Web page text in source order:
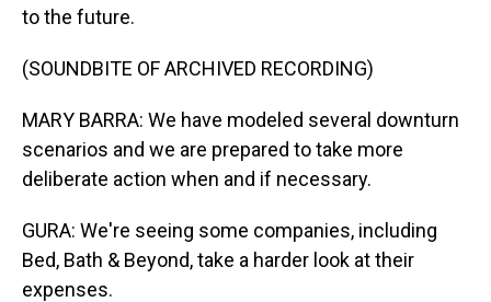
to the future.
(SOUNDBITE OF ARCHIVED RECORDING)
MARY BARRA: We have modeled several downturn
scenarios and we are prepared to take more
deliberate action when and if necessary.
GURA: We're seeing some companies, including
Bed, Bath & Beyond, take a harder look at their
expenses.